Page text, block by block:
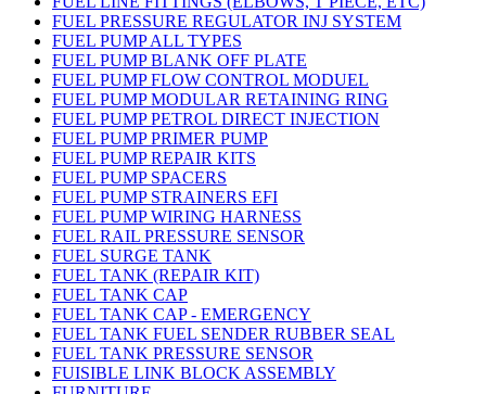
FUEL PRESSURE REGULATOR INJ SYSTEM
FUEL PUMP ALL TYPES
FUEL PUMP BLANK OFF PLATE
FUEL PUMP FLOW CONTROL MODUEL
FUEL PUMP MODULAR RETAINING RING
FUEL PUMP PETROL DIRECT INJECTION
FUEL PUMP PRIMER PUMP
FUEL PUMP REPAIR KITS
FUEL PUMP SPACERS
FUEL PUMP STRAINERS EFI
FUEL PUMP WIRING HARNESS
FUEL RAIL PRESSURE SENSOR
FUEL SURGE TANK
FUEL TANK (REPAIR KIT)
FUEL TANK CAP
FUEL TANK CAP - EMERGENCY
FUEL TANK FUEL SENDER RUBBER SEAL
FUEL TANK PRESSURE SENSOR
FUISIBLE LINK BLOCK ASSEMBLY